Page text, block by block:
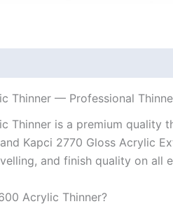
Thinner — Professional
Thinner is a premium
Kapci 2770 Gloss Acrylic
and finish quality on all
Acrylic Thinner?